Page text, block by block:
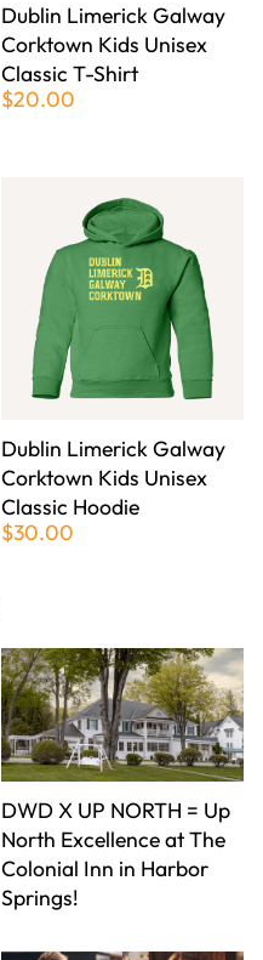
Dublin Limerick Galway
Corktown Kids Unisex
Classic T-Shirt
$20.00
Dublin Limerick Galway
Corktown Kids Unisex
Classic Hoodie
$30.00
DWD X UP NORTH = Up
North Excellence at The
Colonial Inn in Harbor
Springs!